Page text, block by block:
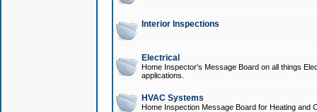
Interior Inspections
Electrical
Home Inspector's Message Board on all things
applications.
HVAC Systems
Home Inspection Message Board for Heating and